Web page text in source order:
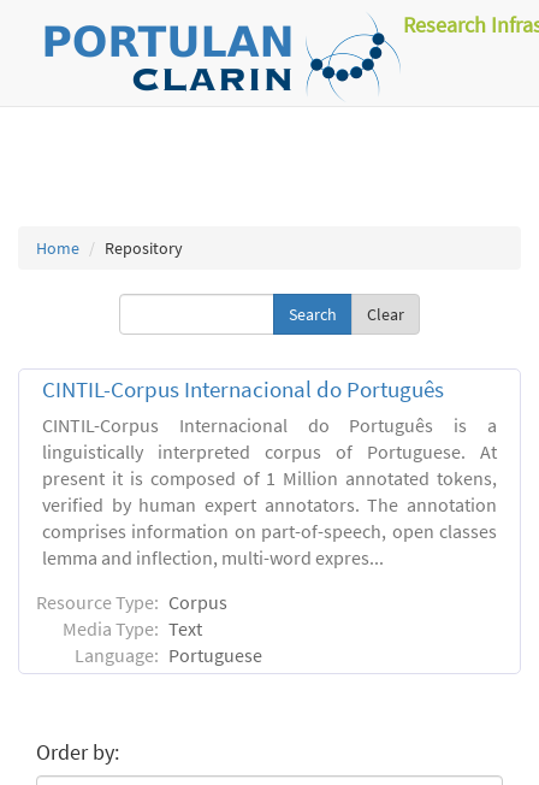
Research
Home Repository
Clear
CINTIL-Corpus Internacional do Português
CINTIL-Corpus Internacional do Português is a
linguistically interpreted corpus of Portuguese. At
present it is composed of 1 Million annotated tokens,
verified by human expert annotators. The annotation
comprises information on part-of-speech, open classes
lemma and inflection, multi-word expres...
Resource Type: Corpus
Media Type: Text
Language: Portuguese
Order by: